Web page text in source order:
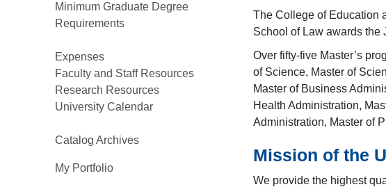
Minimum Graduate Degree
Requirements
Expenses
Faculty and Staff Resources
Research Resources
University Calendar
Catalog Archives
My Portfolio
The College of Education
School of Law awards the
Over fifty-five Master’s
of Science, Master of
Master of Business
Health Administration,
Administration, Master of
Mission of the
We provide the highest